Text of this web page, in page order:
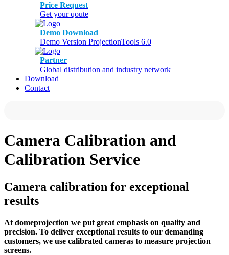
Price Request
Get your qoute
Demo Download
Demo Version ProjectionTools 6.0
Partner
Global distribution and industry network
Download
Contact
Camera Calibration and
Calibration Service
Camera calibration for exceptional
results
At domeprojection we put great emphasis on quality and
precision. To deliver exceptional results to our demanding
customers, we use calibrated cameras to measure projection
screens.